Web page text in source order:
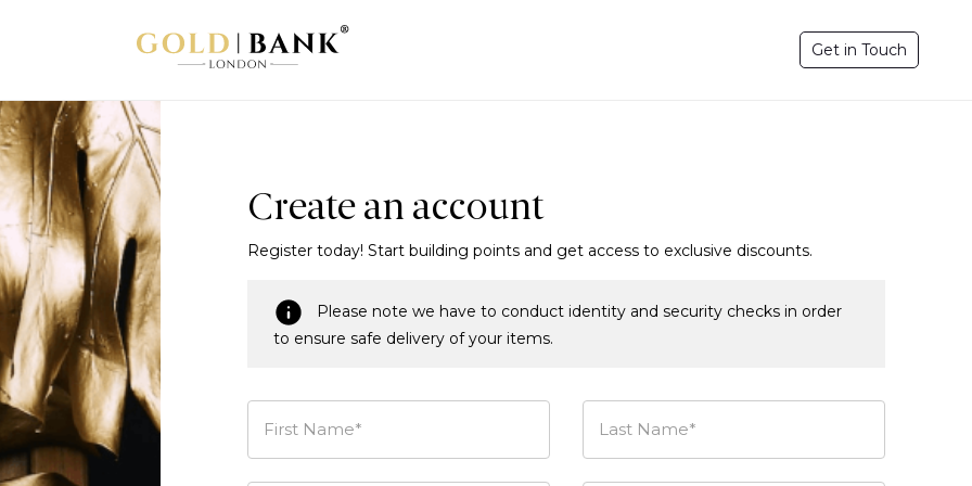
Get in Touch
Create an account
Register today! Start building points and get access to exclusive discounts.
Please note we have to conduct identity and security checks in order
to ensure safe delivery of your items.
First Name* Last Name*